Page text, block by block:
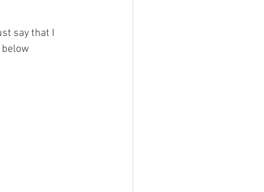
say that I
below